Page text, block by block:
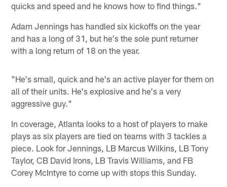
quicks and speed and he knows how to find things."
Adam Jennings has handled six kickoffs on the year
and has a long of 31, but he's the sole punt returner
with a long return of 18 on the year.
"He's small, quick and he's an active player for them on
all of their units. He's explosive and he's a very
aggressive guy."
In coverage, Atlanta looks to a host of players to make
plays as six players are tied on teams with 3 tackles a
piece. Look for Jennings, LB Marcus Wilkins, LB Tony
Taylor, CB David Irons, LB Travis Williams, and FB
Corey McIntyre to come up with stops this Sunday.